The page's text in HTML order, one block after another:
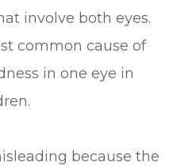
involve both eyes.
common cause of
in one eye in
because the